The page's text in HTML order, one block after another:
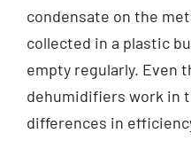
condensate on the
collected in a plastic
empty regularly. Even
dehumidifiers work in
differences in